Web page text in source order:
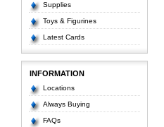
Supplies
Toys & Figurines
Latest Cards
INFORMATION
Locations
Always Buying
FAQs